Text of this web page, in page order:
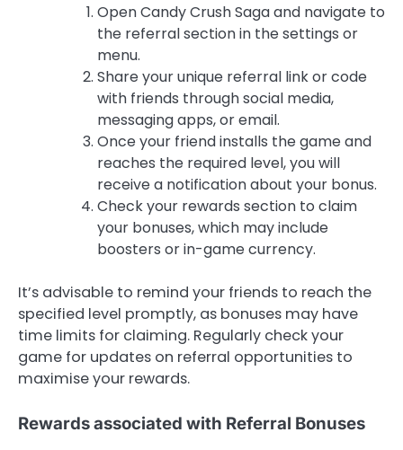
Open Candy Crush Saga and navigate to
the referral section in the settings or
menu.
Share your unique referral link or code
with friends through social media,
messaging apps, or email.
Once your friend installs the game and
reaches the required level, you will
receive a notification about your bonus.
Check your rewards section to claim
your bonuses, which may include
boosters or in-game currency.
It’s advisable to remind your friends to reach the
specified level promptly, as bonuses may have
time limits for claiming. Regularly check your
game for updates on referral opportunities to
maximise your rewards.
Rewards associated with Referral Bonuses